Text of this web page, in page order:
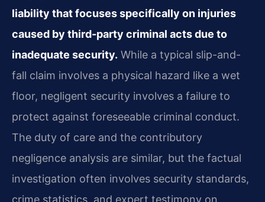
liability that focuses specifically on injuries
caused by third-party criminal acts due to
inadequate security. While a typical slip-and-
fall claim involves a physical hazard like a wet
floor, negligent security involves a failure to
protect against foreseeable criminal conduct.
The duty of care and the contributory
negligence analysis are similar, but the factual
investigation often involves security standards,
crime statistics, and expert testimony on